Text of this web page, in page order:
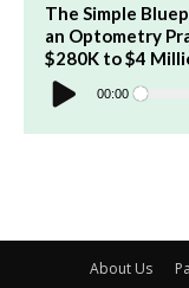
The Simple
an Optometry
$280K to $4
Audio
Player 00:00
About Us